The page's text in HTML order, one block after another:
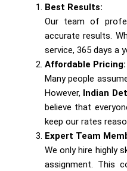
Best Results:
Our team of
accurate results.
service, 365 days a
Affordable Pricing:
Many people
However, Indian
believe that
keep our rates
Expert Team
We only hire highly
assignment. This